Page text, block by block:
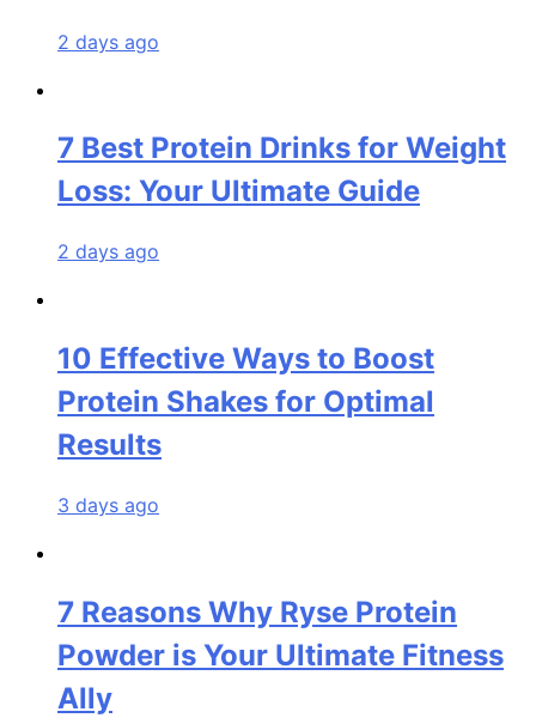
2 days ago
7 Best Protein Drinks for Weight
Loss: Your Ultimate Guide
2 days ago
10 Effective Ways to Boost
Protein Shakes for Optimal
Results
3 days ago
7 Reasons Why Ryse Protein
Powder is Your Ultimate Fitness
Ally